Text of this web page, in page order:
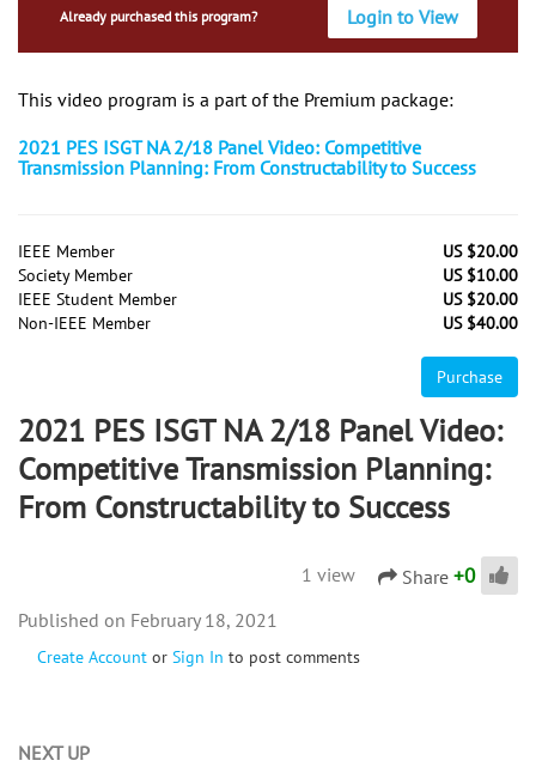
Already purchased this program? Login to View
This video program is a part of the Premium package:
2021 PES ISGT NA 2/18 Panel Video: Competitive
Transmission Planning: From Constructability to Success
IEEE Member
US $20.00
Society Member
US $10.00
IEEE Student Member
US $20.00
Non-IEEE Member
US $40.00
Purchase
2021 PES ISGT NA 2/18 Panel Video:
Competitive Transmission Planning:
From Constructability to Success
1 view Share +0
Create Account or Sign In to post comments
February 18, 2021
NEXT UP